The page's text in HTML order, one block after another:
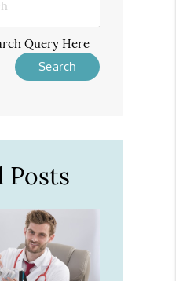
Query Here
Posts